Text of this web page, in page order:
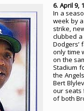
6. April 9,
In a
week by
strike,
clubbed
Dodgers’
only time
on the
Stadium
the
Bert
our seats
of both